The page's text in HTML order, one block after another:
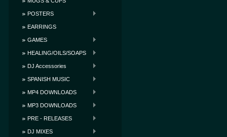
POSTERS
EARRINGS
GAMES
HEALING/OILS/SOAPS
DJ Accessories
SPANISH MUSIC
MP4 DOWNLOADS
MP3 DOWNLOADS
PRE - RELEASES
DJ MIXES